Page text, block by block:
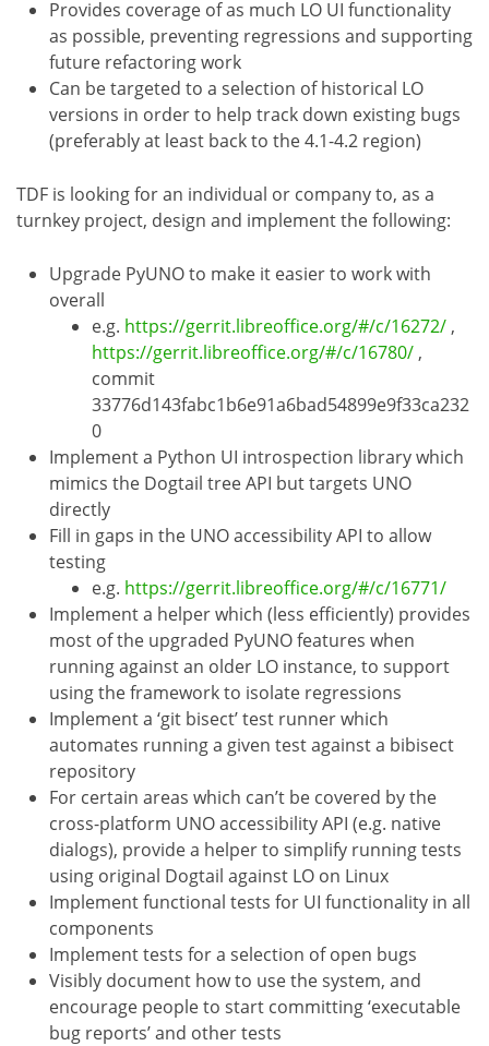
Provides coverage of as much LO UI functionality
as possible, preventing regressions and supporting
future refactoring work
Can be targeted to a selection of historical LO
versions in order to help track down existing bugs
(preferably at least back to the 4.1-4.2 region)
TDF is looking for an individual or company to, as a
turnkey project, design and implement the following:
Upgrade PyUNO to make it easier to work with
overall
e.g. https://gerrit.libreoffice.org/#/c/16272/ ,
https://gerrit.libreoffice.org/#/c/16780/ ,
commit
33776d143fabc1b6e91a6bad54899e9f33ca232
0
Implement a Python UI introspection library which
mimics the Dogtail tree API but targets UNO
directly
Fill in gaps in the UNO accessibility API to allow
testing
e.g. https://gerrit.libreoffice.org/#/c/16771/
Implement a helper which (less efficiently) provides
most of the upgraded PyUNO features when
running against an older LO instance, to support
using the framework to isolate regressions
Implement a ‘git bisect’ test runner which
automates running a given test against a bibisect
repository
For certain areas which can’t be covered by the
cross-platform UNO accessibility API (e.g. native
dialogs), provide a helper to simplify running tests
using original Dogtail against LO on Linux
Implement functional tests for UI functionality in all
components
Implement tests for a selection of open bugs
Visibly document how to use the system, and
encourage people to start committing ‘executable
bug reports’ and other tests